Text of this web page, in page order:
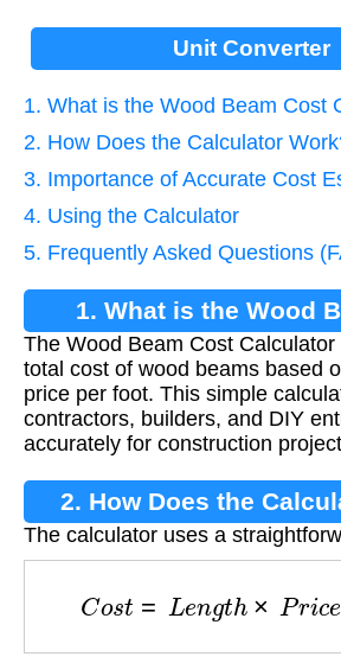
Unit Converter
1. What is the Wood Beam Cost
2. How Does the Calculator
3. Importance of Accurate Cost
4. Using the Calculator
5. Frequently Asked Questions
1. What is the Wood
Calculator?
The Wood Beam Cost
total cost of wood beams based
price per foot. This simple
contractors, builders, and DIY
accurately for construction
2. How Does the
The calculator uses a
o L th × P ric e